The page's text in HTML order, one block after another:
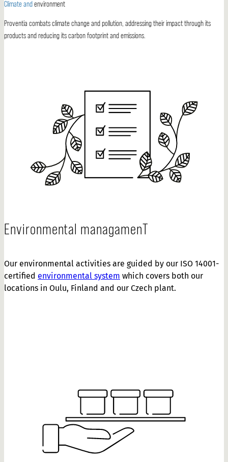
Climate andenvironment
Proventia combats climate change and pollution, addressing their impact through its
products and reducing its carbon footprint and emissions.
Environmental managamenT
Our environmental activities are guided by our ISO 14001-
certified environmental system which covers both our
locations in Oulu, Finland and our Czech plant.